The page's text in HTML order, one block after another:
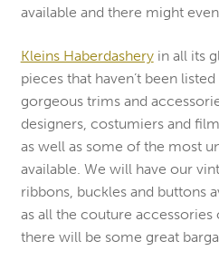
available and there might
Kleins Haberdasheryin all its
pieces that haven’t been
gorgeous trims and
designers, costumiers and
as well as some of the most
available. We will have our
ribbons, buckles and buttons
as all the couture
there will be some great